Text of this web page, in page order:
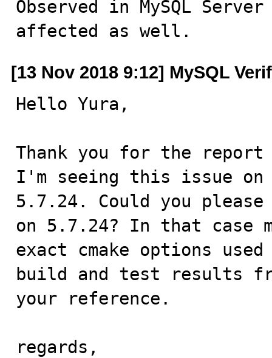
Observed in MySQL
affected as well.
[13 Nov 2018 9:12] MySQL
Hello Yura,
Thank you for the
I'm seeing this issue
5.7.24. Could you
on 5.7.24? In that case
exact cmake options
build and test results
your reference.
regards,